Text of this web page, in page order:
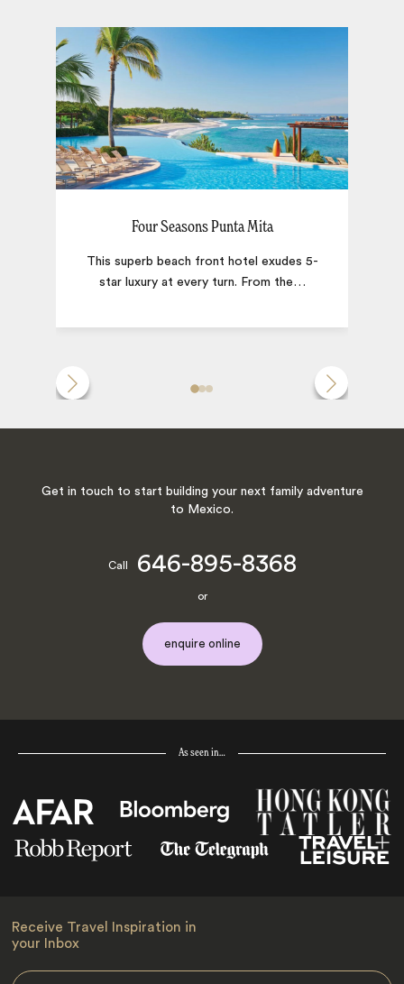
Four Seasons Punta Mita
This superb beach front hotel exudes 5-
star luxury at every turn. From the…
Get in touch to start building your next family adventure
to Mexico.
Call 646-895-8368
or
enquire online
As seen in…
Receive Travel Inspiration in
your Inbox